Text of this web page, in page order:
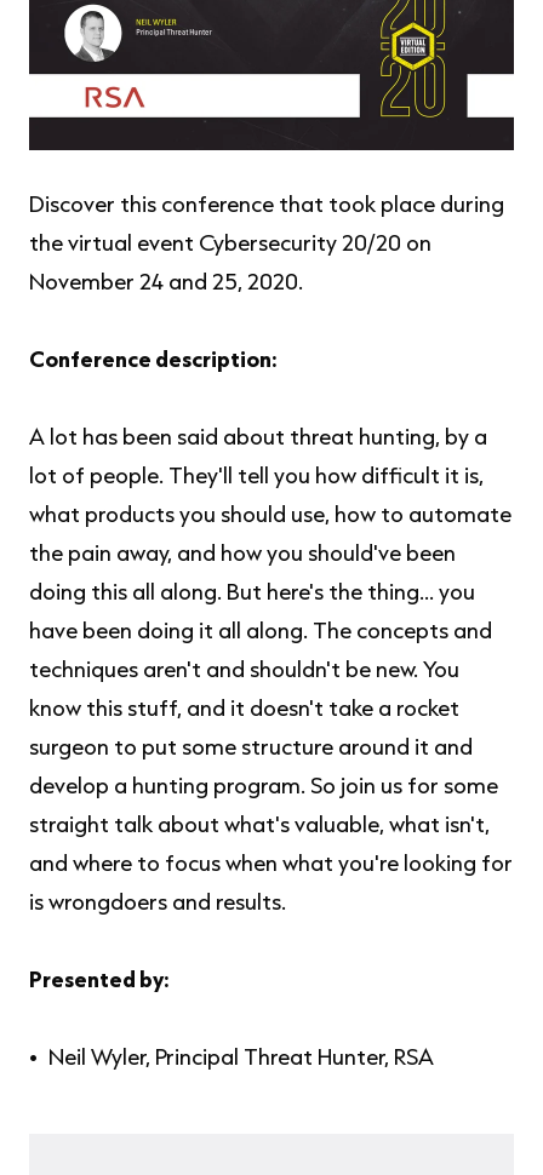
Discover this conference that took place during
the virtual event Cybersecurity 20/20 on
November 24 and 25, 2020.
Conference description:
A lot has been said about threat hunting, by a
lot of people. They'll tell you how difficult it is,
what products you should use, how to automate
the pain away, and how you should've been
doing this all along. But here's the thing... you
have been doing it all along. The concepts and
techniques aren't and shouldn't be new. You
know this stuff, and it doesn't take a rocket
surgeon to put some structure around it and
develop a hunting program. So join us for some
straight talk about what's valuable, what isn't,
and where to focus when what you're looking for
is wrongdoers and results.
Presented by:
Neil Wyler, Principal Threat Hunter, RSA